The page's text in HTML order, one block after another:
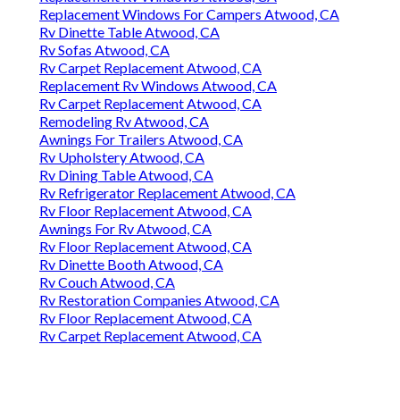
Replacement Windows For Campers Atwood, CA
Rv Dinette Table Atwood, CA
Rv Sofas Atwood, CA
Rv Carpet Replacement Atwood, CA
Replacement Rv Windows Atwood, CA
Rv Carpet Replacement Atwood, CA
Remodeling Rv Atwood, CA
Awnings For Trailers Atwood, CA
Rv Upholstery Atwood, CA
Rv Dining Table Atwood, CA
Rv Refrigerator Replacement Atwood, CA
Rv Floor Replacement Atwood, CA
Awnings For Rv Atwood, CA
Rv Floor Replacement Atwood, CA
Rv Dinette Booth Atwood, CA
Rv Couch Atwood, CA
Rv Restoration Companies Atwood, CA
Rv Floor Replacement Atwood, CA
Rv Carpet Replacement Atwood, CA